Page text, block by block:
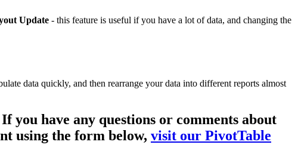
Update - this feature is useful if you have a lot of data, and changing the
data quickly, and then rearrange your data into different reports almost
you have any questions or comments about
using the form below, visit our PivotTable